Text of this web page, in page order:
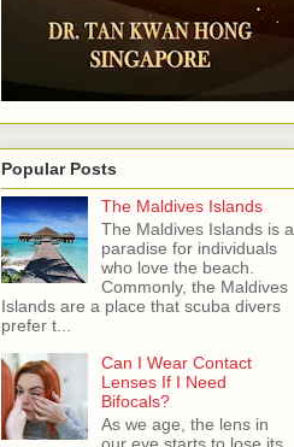
Popular Posts
The Maldives Islands
The Maldives Islands is a
paradise for individuals
who love the beach.
Commonly, the Maldives
Islands are a place that scuba divers
prefer t...
Can I Wear Contact
Lenses If I Need
Bifocals?
As we age, the lens in
our eye starts to lose its